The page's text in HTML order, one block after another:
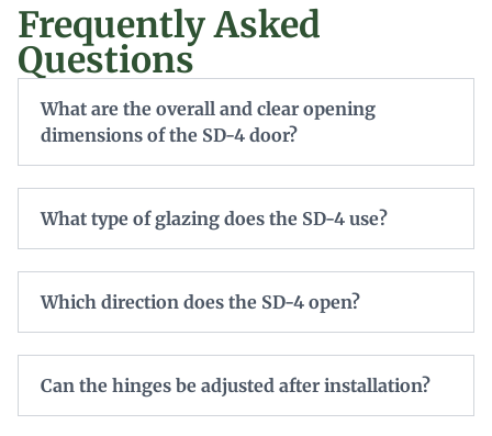
Frequently Asked
Questions
What are the overall and clear opening
dimensions of the SD-4 door?
What type of glazing does the SD-4 use?
Which direction does the SD-4 open?
Can the hinges be adjusted after installation?